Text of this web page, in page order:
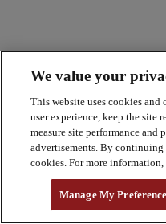
We value your
This website uses cookies
user experience, keep the site
measure site performance and
advertisements. By
cookies. For more information,
Manage My